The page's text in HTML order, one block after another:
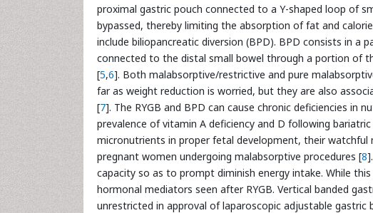
proximal gastric pouch connected to a Y-shaped loop of
bypassed, thereby limiting the absorption of fat and
include biliopancreatic diversion (BPD). BPD consists in
connected to the distal small bowel through a portion of
[5,6]. Both malabsorptive/restrictive and pure
far as weight reduction is worried, but they are also
[7]. The RYGB and BPD can cause chronic deficiencies in
prevalence of vitamin A deficiency and D following
micronutrients in proper fetal development, their
pregnant women undergoing malabsorptive procedures [8
capacity so as to prompt diminish energy intake. While
hormonal mediators seen after RYGB. Vertical banded
unrestricted in approval of laparoscopic adjustable gastric